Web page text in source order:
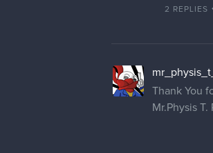
2 REPLIES
Thank You
Mr.Physis T.